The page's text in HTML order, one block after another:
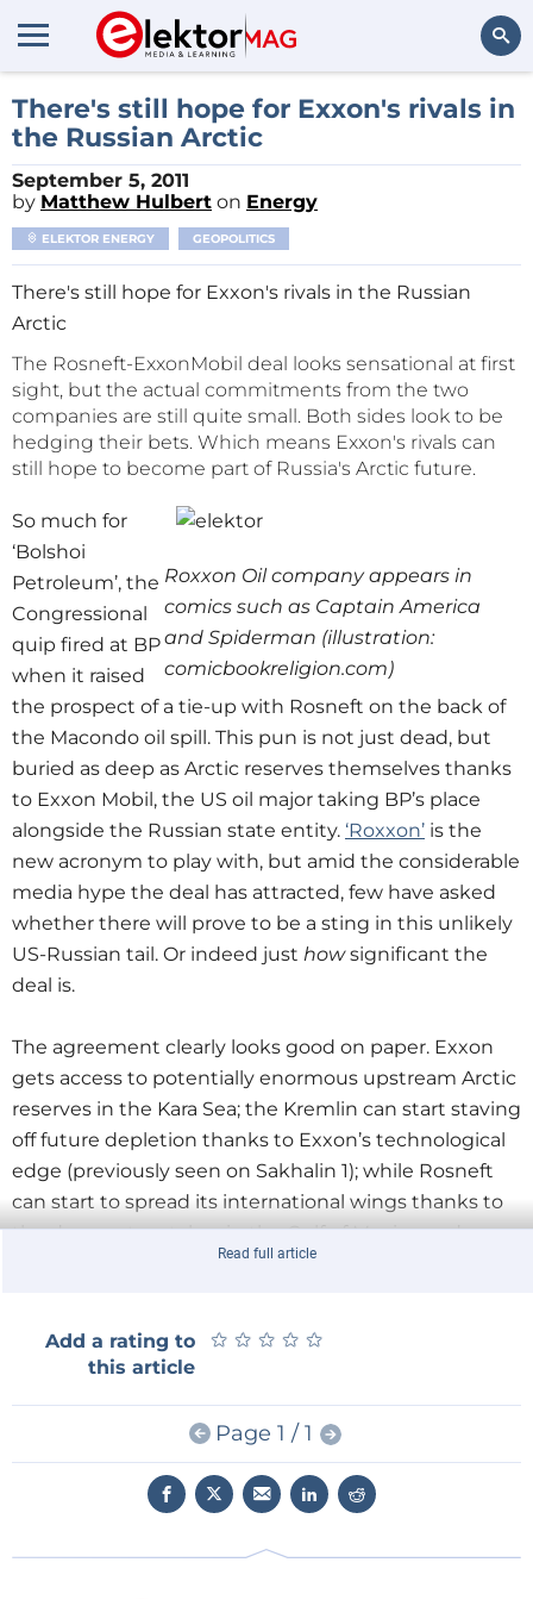
Search
There's still hope for Exxon's rivals in
the Russian Arctic
September 5, 2011
by Matthew Hulbert on Energy
ELEKTOR ENERGY GEOPOLITICS
There's still hope for Exxon's rivals in the Russian
Arctic
The Rosneft-ExxonMobil deal looks sensational at first
sight, but the actual commitments from the two
companies are still quite small. Both sides look to be
hedging their bets. Which means Exxon's rivals can
still hope to become part of Russia's Arctic future.
Roxxon Oil company appears in
comics such as Captain America
and Spiderman (illustration:
comicbookreligion.com)
So much for
‘Bolshoi
Petroleum’, the
Congressional
quip fired at BP
when it raised
the prospect of a tie-up with Rosneft on the back of
the Macondo oil spill. This pun is not just dead, but
buried as deep as Arctic reserves themselves thanks
to Exxon Mobil, the US oil major taking BP’s place
alongside the Russian state entity. ‘Roxxon’ is the
new acronym to play with, but amid the considerable
media hype the deal has attracted, few have asked
whether there will prove to be a sting in this unlikely
US-Russian tail. Or indeed just howsignificant the
deal is.
The agreement clearly looks good on paper. Exxon
gets access to potentially enormous upstream Arctic
reserves in the Kara Sea; the Kremlin can start staving
off future depletion thanks to Exxon’s technological
edge (previously seen on Sakhalin 1); while Rosneft
can start to spread its international wings thanks to
the deepwater stakes in the Gulf of Mexico and a
number of technically challenging ‘tight oil’ plays
for Rosneft: an internationalised future supposedly
None of that can be directly refuted, but it should at
least be put in context. Given the deal only amounts
to a slender $3.2bn commitment so far, Houston is
Read full article
Add a rating to
this article
★ ★ ★ ★ ★
★ ★ ★ ★ ★
Page 1 / 1